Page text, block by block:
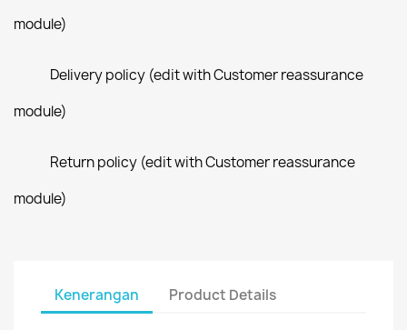
module)
Delivery policy (edit with Customer reassurance
module)
Return policy (edit with Customer reassurance
module)
Kenerangan Product Details